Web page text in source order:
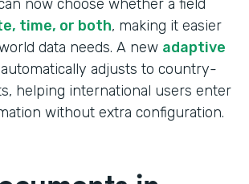
now choose whether a field
time, or both, making it easier
data needs. A new adaptive
automatically adjusts to country-
helping international users enter
without extra configuration.